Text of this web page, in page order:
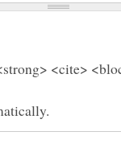
<cite>